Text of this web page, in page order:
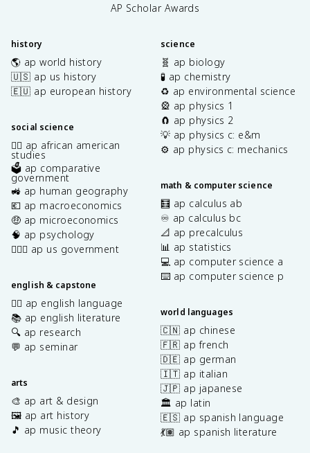
AP Scholar Awards
history
🌎 ap world history
🇺🇸 ap us history
🇪🇺 ap european history
social science
✊🏿 ap african american
studies
🗳️ ap comparative
government
🚜 ap human geography
💶 ap macroeconomics
🤑 ap microeconomics
🧠 ap psychology
👩🏾‍⚖️ ap us government
english & capstone
✍🏽 ap english language
📚 ap english literature
🔍 ap research
💬 ap seminar
arts
🎨 ap art & design
🖼️ ap art history
🎵 ap music theory
science
🧬 ap biology
🧪 ap chemistry
♻️ ap environmental science
🎡 ap physics 1
🧲 ap physics 2
💡 ap physics c: e&m
⚙️ ap physics c: mechanics
math & computer science
🧮 ap calculus ab
♾️ ap calculus bc
📐 ap precalculus
📊 ap statistics
💻 ap computer science a
⌨️ ap computer science p
world languages
🇨🇳 ap chinese
🇫🇷 ap french
🇩🇪 ap german
🇮🇹 ap italian
🇯🇵 ap japanese
🏛️ ap latin
🇪🇸 ap spanish language
💃🏽 ap spanish literature